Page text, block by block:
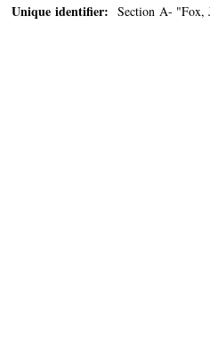
Unique identifier: Section A- "Fox,